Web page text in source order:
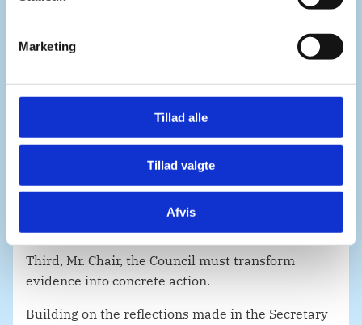
Marketing
Tillad alle
Tillad valgte
Afvis
Furthermore, women, children, older persons, and
burden when water sources collapse. As such,
humanitarian response plans must be informed
and tailored to the specific needs of this
strategies that protect those forced to travel long
distances to fetch water.
Third, Mr. Chair, the Council must transform
evidence into concrete action.
Building on the reflections made in the Secretary